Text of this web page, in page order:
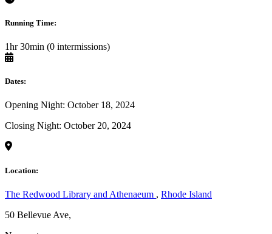
Running Time:
1hr 30min (0 intermissions)
Dates:
Opening Night: October 18, 2024
Closing Night: October 20, 2024
Location:
The Redwood Library and Athenaeum , Rhode Island
50 Bellevue Ave,